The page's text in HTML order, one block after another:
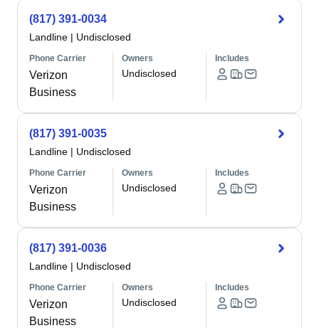
(817) 391-0034
Landline | Undisclosed
Phone Carrier
Verizon
Business
Owners
Undisclosed
Includes
(817) 391-0035
Landline | Undisclosed
Phone Carrier
Verizon
Business
Owners
Undisclosed
Includes
(817) 391-0036
Landline | Undisclosed
Phone Carrier
Verizon
Business
Owners
Undisclosed
Includes